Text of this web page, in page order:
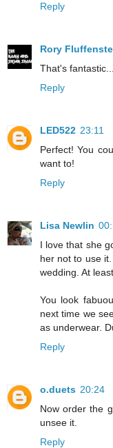
Reply
Rory
That's fantastic....
Reply
LED522 23:11
Perfect! You
want to!
Reply
Lisa Newlin
I love that she
her not to use
wedding. At
You look
next time we
as underwear.
Reply
o.duets 20:24
Now order the
unsee it.
Reply